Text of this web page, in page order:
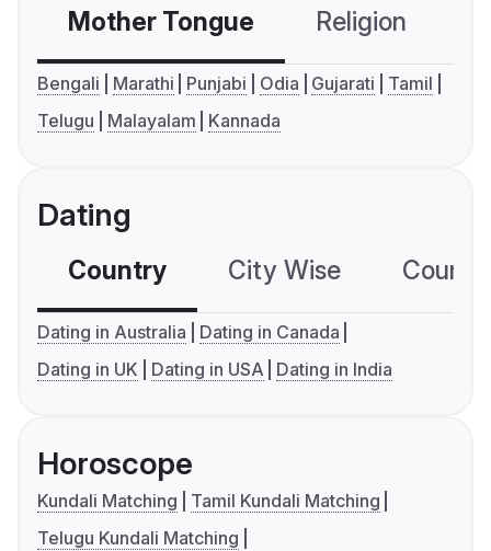
Mother Tongue Religion
Bengali Marathi Punjabi Odia Gujarati
Tamil
Telugu
Malayalam Kannada
Dating
Country City Wise
Dating in Australia
Dating in Canada
Dating in UK
Dating in USA Dating in India
Horoscope
Kundali Matching
Tamil Kundali Matching
Telugu Kundali Matching